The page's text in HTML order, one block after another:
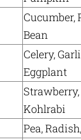
Cucumber,
Bean
Celery,
Eggplant
Kohlrabi
Pea,